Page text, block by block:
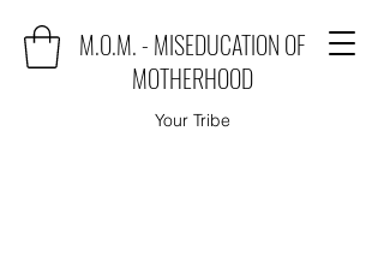
M.O.M. - MISEDUCATION OF
MOTHERHOOD
Your Tribe